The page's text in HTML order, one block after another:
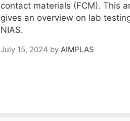
contact materials (FCM). This
gives an overview on lab
NIAS.
July 15, 2024 by AIMPLAS